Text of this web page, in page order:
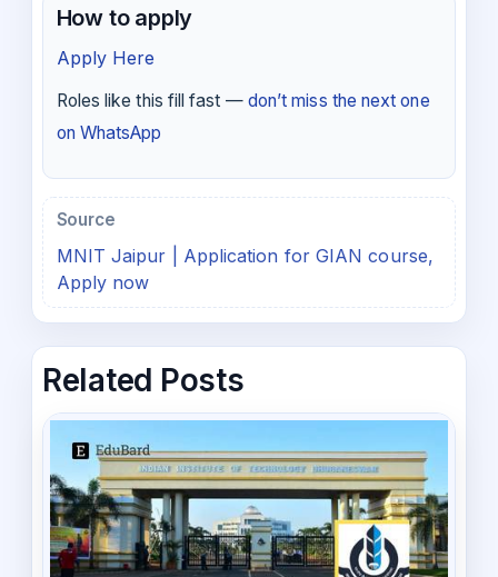
How to apply
Apply Here
Roles like this fill fast — don’t miss the next one
on WhatsApp
Source
MNIT Jaipur | Application for GIAN course,
Apply now
Related Posts